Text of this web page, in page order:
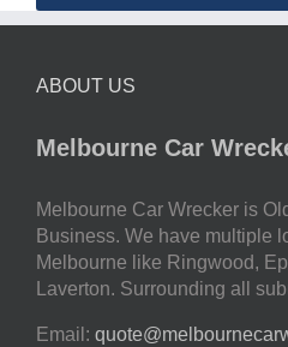
ABOUT US
Melbourne Car
Melbourne Car Wrecker is
Business. We have multiple
Melbourne like Ringwood,
Laverton. Surrounding all
Email: